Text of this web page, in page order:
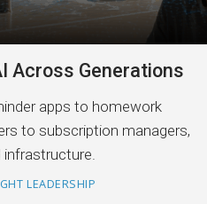
Across Generations
apps to homework
to subscription managers,
infrastructure.
LEADERSHIP